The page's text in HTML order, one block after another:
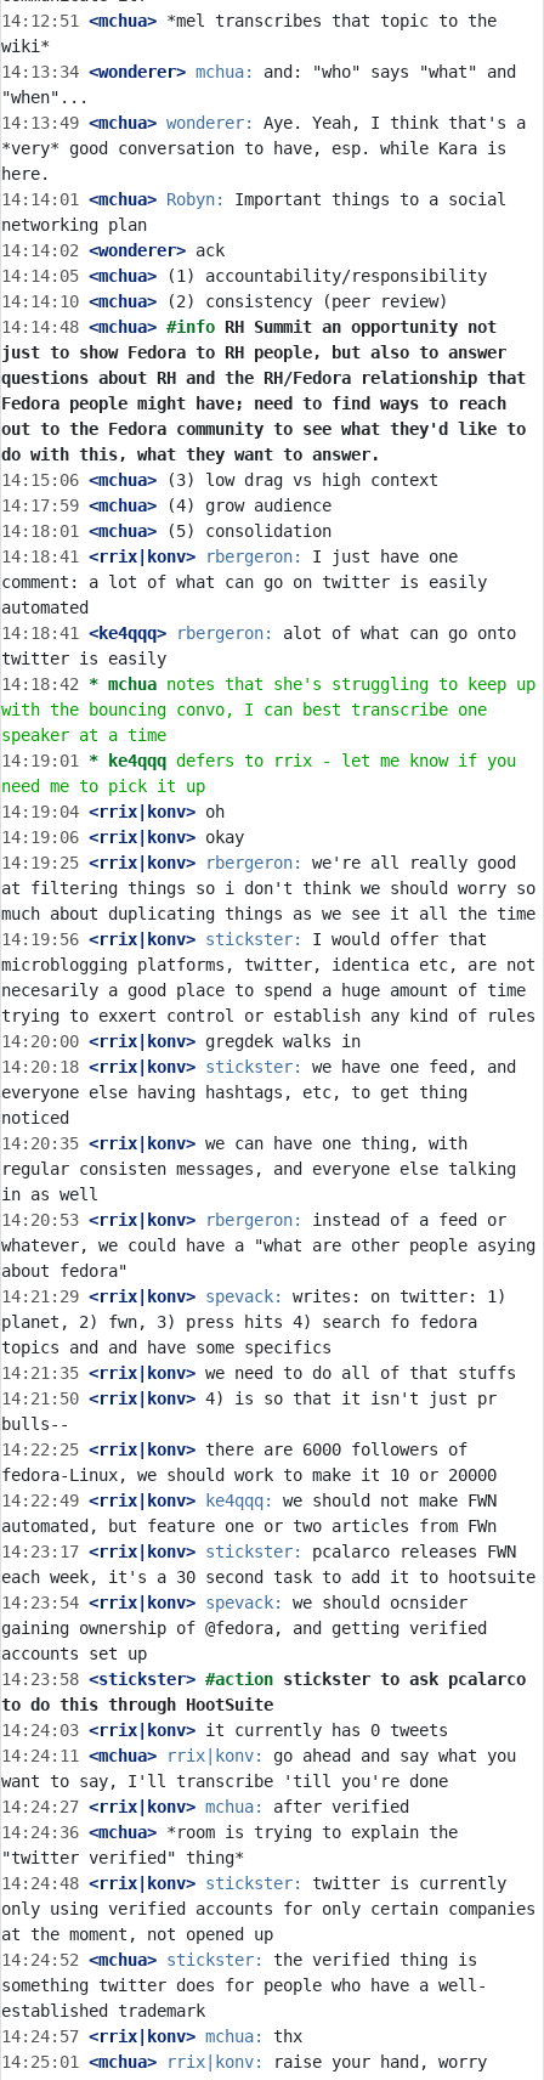
14:12:51
<mchua> *mel transcribes that topic to the
14:13:34 <wonderer> mchua:
and: "who" says "what" and
14:13:49 <mchua> wonderer:
Aye. Yeah, I think that's a
*very* good conversation to have, esp. while Kara is
14:14:01
<mchua> Robyn:
Important things to a social
14:14:02 <wonderer>
14:14:05 <mchua>
14:14:10 <mchua>
14:14:48 <mchua> #info RH Summit an opportunity not
just to show Fedora to RH people, but also to answer
questions about RH and the RH/Fedora relationship that
Fedora people might have; need to find ways to reach
out to the Fedora community to see what they'd like to
do with this, what they want to answer.
14:15:06 <mchua>
14:17:59 <mchua>
14:18:01
<mchua>
14:18:41
<rrix|konv> rbergeron:
I just have one
comment: a lot of what can go on twitter is easily
14:18:41
<ke4qqq> rbergeron:
alot of what can go onto
14:18:42 * mchua notes that she's struggling to keep up
with the bouncing convo, I can best transcribe one
speaker at a time
14:19:01 * ke4qqq defers to rrix - let me know if you
need me to pick it up
14:19:04 <rrix|konv>
14:19:06 <rrix|konv>
14:19:25 <rrix|konv> rbergeron:
we're all really good
at filtering things so i don't think we should worry so
14:19:56 <rrix|konv> stickster:
I would offer that
microblogging platforms, twitter, identica etc, are not
necesarily a good place to spend a huge amount of time
14:20:00 <rrix|konv>
14:20:18 <rrix|konv> stickster:
we have one feed, and
everyone else having hashtags, etc, to get thing
14:20:35 <rrix|konv> we can have one thing, with
regular consisten messages, and everyone else talking
14:20:53 <rrix|konv> rbergeron:
instead of a feed or
whatever, we could have a "what are other people asying
14:21:29 <rrix|konv> spevack:
writes: on twitter: 1)
planet, 2) fwn, 3) press hits 4) search fo fedora
14:21:35 <rrix|konv>
14:21:50 <rrix|konv> 4) is so that it isn't just pr
14:22:25 <rrix|konv> there are 6000 followers of
14:22:49 <rrix|konv> ke4qqq:
we should not make FWN
14:23:17 <rrix|konv> stickster:
pcalarco releases FWN
14:23:54 <rrix|konv> spevack:
we should ocnsider
gaining ownership of @fedora, and getting verified
14:23:58 <stickster> #action stickster to ask pcalarco
to do this through HootSuite
14:24:03 <rrix|konv>
14:24:11
<mchua> rrix|konv:
go ahead and say what you
14:24:27 <rrix|konv> mchua:
14:24:36 <mchua> *room is trying to explain the
14:24:48 <rrix|konv> stickster:
twitter is currently
only using verified accounts for only certain companies
14:24:52 <mchua> stickster:
the verified thing is
something twitter does for people who have a well-
14:24:57 <rrix|konv> mchua:
14:25:01
<mchua> rrix|konv:
raise your hand, worry